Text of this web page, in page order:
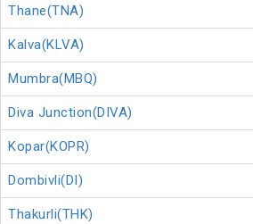
Thane(TNA)
Kalva(KLVA)
Mumbra(MBQ)
Diva Junction(DIVA)
Kopar(KOPR)
Dombivli(DI)
Thakurli(THK)